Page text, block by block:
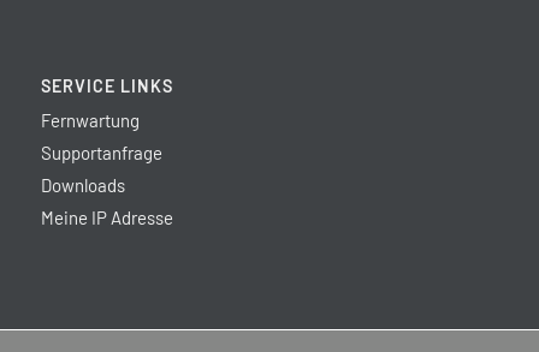
SERVICE LINKS
Fernwartung
Supportanfrage
Downloads
Meine IP Adresse